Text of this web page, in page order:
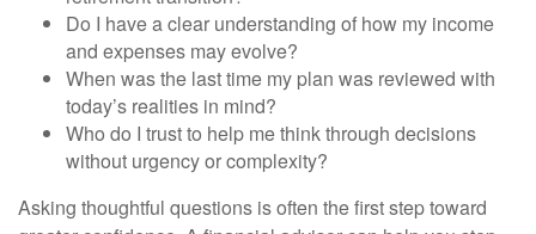
Do I have a clear understanding of how my income
and expenses may evolve?
When was the last time my plan was reviewed with
today’s realities in mind?
Who do I trust to help me think through decisions
without urgency or complexity?
Asking thoughtful questions is often the first step toward